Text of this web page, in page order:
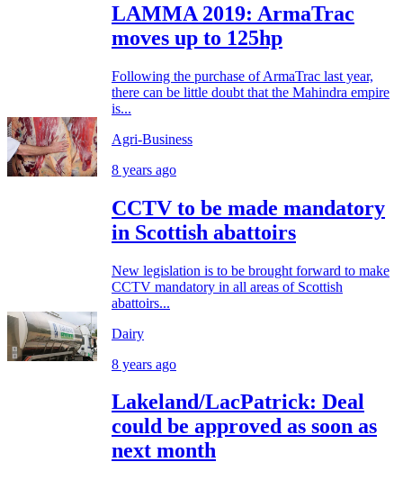
LAMMA 2019: ArmaTrac
moves up to 125hp
Following the purchase of ArmaTrac last year,
there can be little doubt that the Mahindra empire
is...
Agri-Business
8 years ago
CCTV to be made mandatory
in Scottish abattoirs
New legislation is to be brought forward to make
CCTV mandatory in all areas of Scottish
abattoirs...
Dairy
8 years ago
Lakeland/LacPatrick: Deal
could be approved as soon as
next month